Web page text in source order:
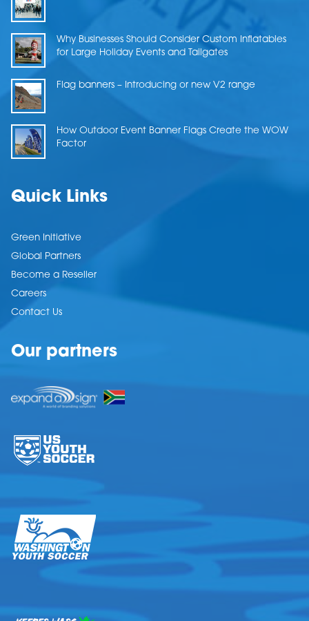
Why Businesses Should Consider Custom Inflatables
for Large Holiday Events and Tailgates
Flag banners – Introducing or new V2 range
How Outdoor Event Banner Flags Create the WOW
Factor
Quick Links
Green Initiative
Global Partners
Become a Reseller
Careers
Contact Us
Our partners